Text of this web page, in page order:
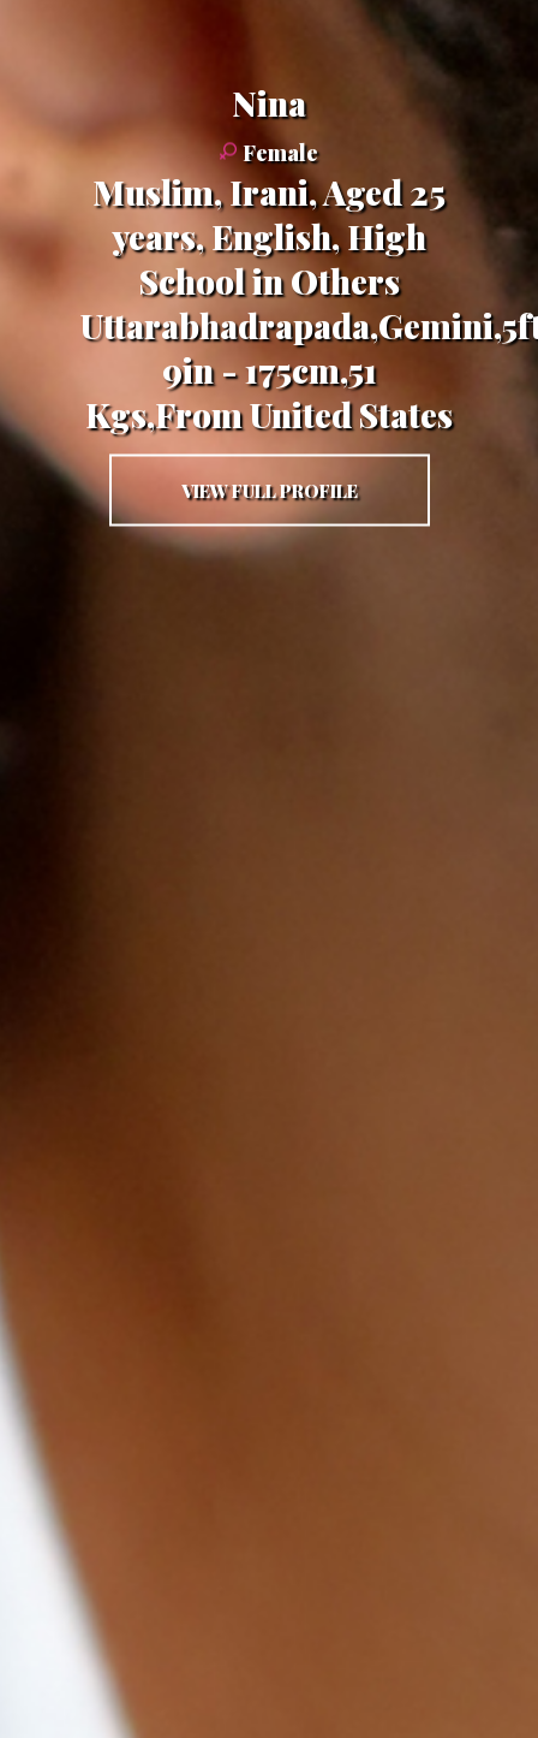
nina
Female
Muslim, Irani, Aged 25
years, English, High
School in Others
9in - 175cm,51
Kgs,From United States
VIEW FULL PROFILE